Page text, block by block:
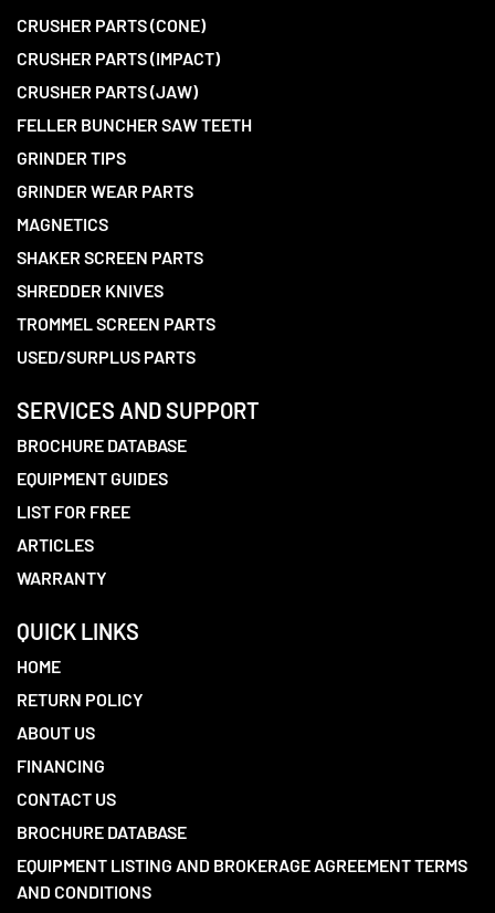
CRUSHER PARTS (CONE)
CRUSHER PARTS (IMPACT)
CRUSHER PARTS (JAW)
FELLER BUNCHER SAW TEETH
GRINDER TIPS
GRINDER WEAR PARTS
MAGNETICS
SHAKER SCREEN PARTS
SHREDDER KNIVES
TROMMEL SCREEN PARTS
USED/SURPLUS PARTS
SERVICES AND SUPPORT
BROCHURE DATABASE
EQUIPMENT GUIDES
LIST FOR FREE
ARTICLES
WARRANTY
QUICK LINKS
HOME
RETURN POLICY
ABOUT US
FINANCING
CONTACT US
BROCHURE DATABASE
EQUIPMENT LISTING AND BROKERAGE AGREEMENT TERMS
AND CONDITIONS